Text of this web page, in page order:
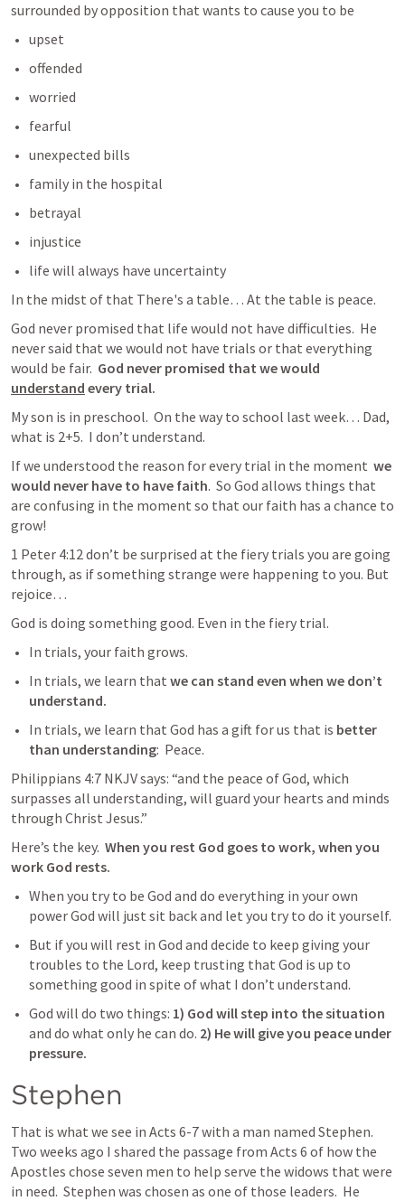
surrounded by opposition that wants to cause you to be
upset
offended
worried
fearful
unexpected bills
family in the hospital
betrayal
injustice
life will always have uncertainty
In the midst of that There's a table… At the table is peace.
God never promised that life would not have difficulties.  He
never said that we would not have trials or that everything
would be fair.
understand every trial.
My son is in preschool.  On the way to school last week… Dad,
what is 2+5.  I don’t understand.
If we understood the reason for every trial in the moment we
would never have to have faith.  So God allows things that
are confusing in the moment so that our faith has a chance to
grow!
1 Peter 4:12 don’t be surprised at the fiery trials you are going
through, as if something strange were happening to you. But
rejoice…
God is doing something good. Even in the fiery trial.
In trials, your faith grows.
In trials, we learn that we can stand even when we don’t
understand.
In trials, we learn that God has a gift for us that is better
than understanding:  Peace.
Philippians 4:7 NKJV says: “and the peace of God, which
surpasses all understanding, will guard your hearts and minds
through Christ Jesus.”
Here’s the key. When you rest God goes to work, when you
work God rests.
When you try to be God and do everything in your own
But if you will rest in God and decide to keep giving your
troubles to the Lord, keep trusting that God is up to
something good in spite of what I don’t understand.
God will do two things: 1) God will step into the situation
and do what only he can do. 2) He will give you peace under
pressure.
Stephen
That is what we see in Acts 6-7 with a man named Stephen.
Two weeks ago I shared the passage from Acts 6 of how the
Apostles chose seven men to help serve the widows that were
in need.  Stephen was chosen as one of those leaders.  He